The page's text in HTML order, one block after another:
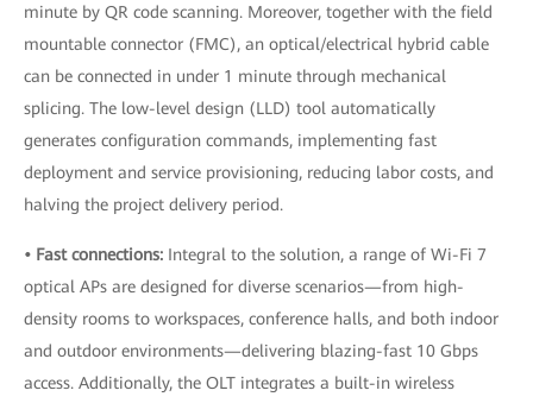
minute by QR code scanning. Moreover, together with the field
mountable connector (FMC), an optical/electrical hybrid cable
can be connected in under 1 minute through mechanical
splicing. The low-level design (LLD) tool automatically
generates configuration commands, implementing fast
deployment and service provisioning, reducing labor costs, and
halving the project delivery period.
• Fast connections: Integral to the solution, a range of Wi-Fi 7
optical APs are designed for diverse scenarios—from high-
density rooms to workspaces, conference halls, and both indoor
and outdoor environments—delivering blazing-fast 10 Gbps
access. Additionally, the OLT integrates a built-in wireless